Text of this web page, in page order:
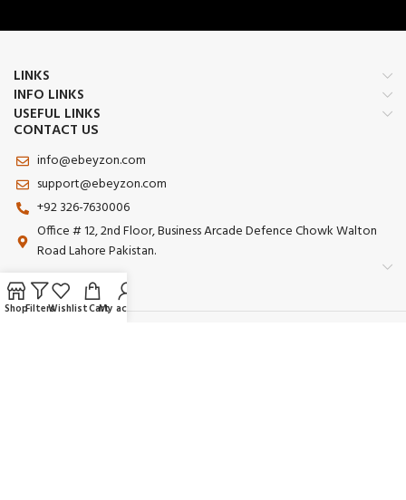
LINKS
INFO LINKS
USEFUL LINKS
CONTACT US
info@ebeyzon.com
support@ebeyzon.com
+92 326-7630006
Office # 12, 2nd Floor, Business Arcade Defence Chowk Walton
Road Lahore Pakistan.
ShopFiltersWishlistCartMy account